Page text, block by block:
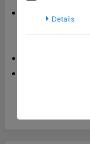
Dein Kompass,
kraftvoll in die
Details